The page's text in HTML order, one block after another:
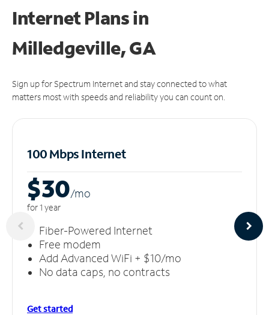
Internet Plans in
Milledgeville, GA
Sign up for Spectrum Internet and stay connected to what
matters most with speeds and reliability you can count on.
100 Mbps Internet
$30/mo
for 1 year
Fiber-Powered Internet
Free modem
Add Advanced WiFi + $10/mo
No data caps, no contracts
Get started